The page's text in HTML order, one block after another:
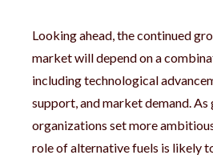
Looking ahead, the continued
market will depend on a
including technological
support, and market demand. As
organizations set more
role of alternative fuels is likely